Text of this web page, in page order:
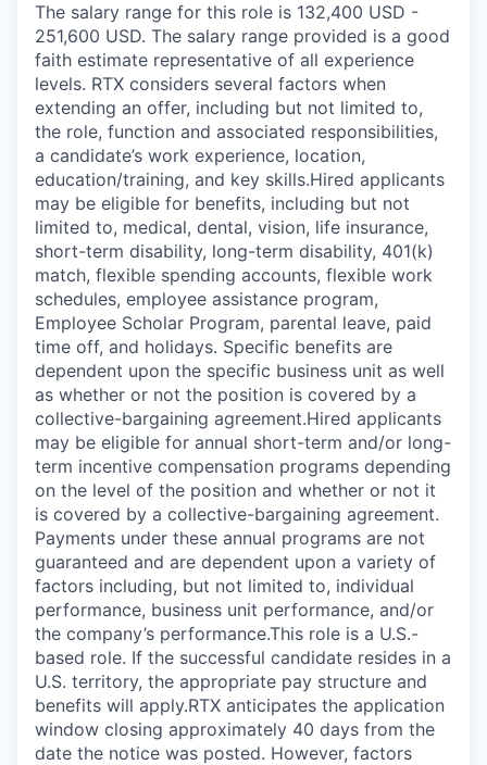
The salary range for this role is 132,400 USD -
251,600 USD. The salary range provided is a good
faith estimate representative of all experience
levels. RTX considers several factors when
extending an offer, including but not limited to,
the role, function and associated responsibilities,
a candidate’s work experience, location,
education/training, and key skills.Hired applicants
may be eligible for benefits, including but not
limited to, medical, dental, vision, life insurance,
short-term disability, long-term disability, 401(k)
match, flexible spending accounts, flexible work
schedules, employee assistance program,
Employee Scholar Program, parental leave, paid
time off, and holidays. Specific benefits are
dependent upon the specific business unit as well
as whether or not the position is covered by a
collective-bargaining agreement.Hired applicants
may be eligible for annual short-term and/or long-
term incentive compensation programs depending
on the level of the position and whether or not it
is covered by a collective-bargaining agreement.
Payments under these annual programs are not
guaranteed and are dependent upon a variety of
factors including, but not limited to, individual
performance, business unit performance, and/or
the company’s performance.This role is a U.S.-
based role. If the successful candidate resides in a
U.S. territory, the appropriate pay structure and
benefits will apply.RTX anticipates the application
window closing approximately 40 days from the
date the notice was posted. However, factors